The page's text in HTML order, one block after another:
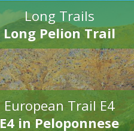
Long Trails
Long Pelion Trail
European Trail E4
E4 in Peloponnese